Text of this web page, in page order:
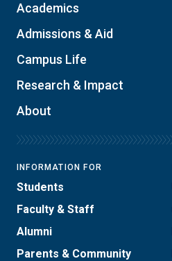
Academics
Admissions & Aid
Campus Life
Research & Impact
About
INFORMATION FOR
Students
Faculty & Staff
Alumni
Parents & Community